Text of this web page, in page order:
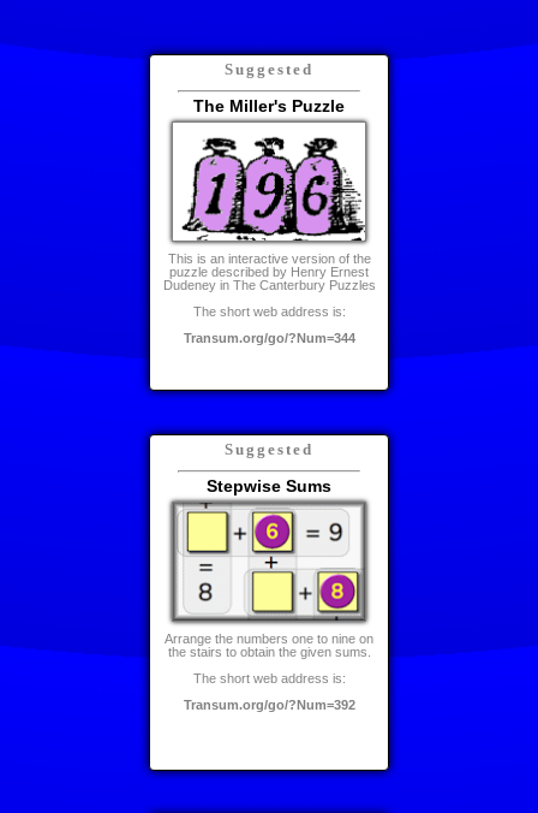
Suggested
The Miller's Puzzle
This is an interactive version of the
puzzle described by Henry Ernest
Dudeney in The Canterbury Puzzles
The short web address is:
Transum.org/go/?Num=344
Suggested
Stepwise Sums
Arrange the numbers one to nine on
the stairs to obtain the given sums.
The short web address is:
Transum.org/go/?Num=392